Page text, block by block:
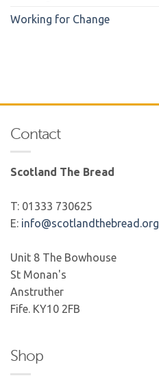
Working for Change
Contact
Scotland The Bread
T: 01333 730625
E: info@scotlandthebread.org
Unit 8 The Bowhouse
St Monan's
Anstruther
Fife. KY10 2FB
Shop